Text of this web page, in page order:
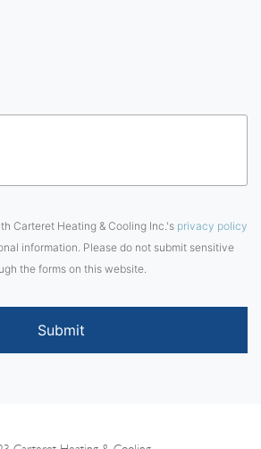
Carteret Heating & Cooling Inc.'s privacy policy
information. Please do not submit sensitive
the forms on this website.